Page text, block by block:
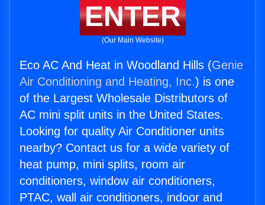
ENTER
(Our Main Website)
Eco AC And Heat in Woodland Hills (Genie
Air Conditioning and Heating, Inc.) is one
of the Largest Wholesale Distributors of
AC mini split units in the United States.
Looking for quality Air Conditioner units
nearby? Contact us for a wide variety of
heat pump, mini splits, room air
conditioners, window air conditioners,
PTAC, wall air conditioners, indoor and